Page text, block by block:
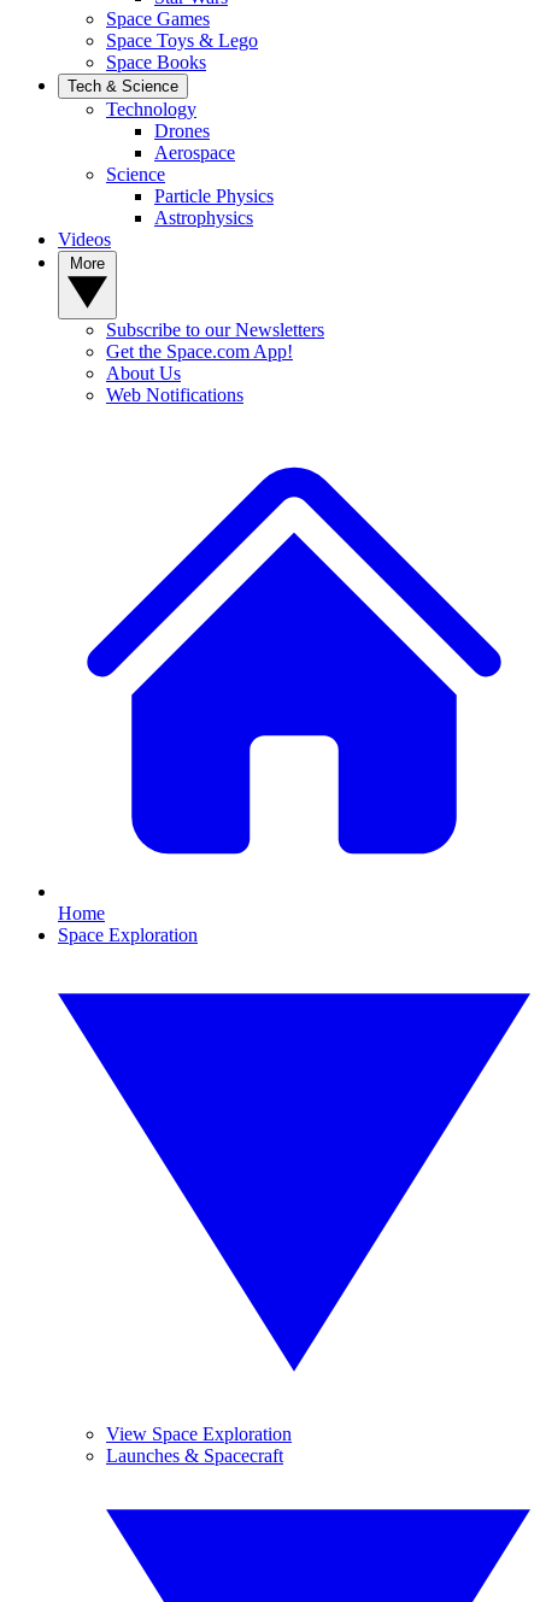
Space Games
Space Toys & Lego
Space Books
Tech & Science
Technology
Drones
Aerospace
Science
Particle Physics
Astrophysics
Videos
Subscribe to our Newsletters
Get the Space.com App!
About Us
Web Notifications
Home
Space Exploration
View Space Exploration
Launches & Spacecraft